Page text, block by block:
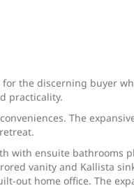
the discerning buyer
practicality.
The
with ensuite bathrooms
vanity and Kallista
out home office. The